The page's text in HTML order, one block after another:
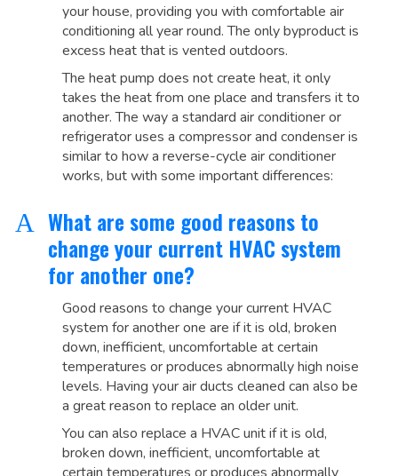
your house, providing you with comfortable air
conditioning all year round. The only byproduct is
excess heat that is vented outdoors.
The heat pump does not create heat, it only
takes the heat from one place and transfers it to
another. The way a standard air conditioner or
refrigerator uses a compressor and condenser is
similar to how a reverse-cycle air conditioner
works, but with some important differences:
A What are some good reasons to
change your current HVAC system
for another one?
Good reasons to change your current HVAC
system for another one are if it is old, broken
down, inefficient, uncomfortable at certain
temperatures or produces abnormally high noise
levels. Having your air ducts cleaned can also be
a great reason to replace an older unit.
You can also replace a HVAC unit if it is old,
broken down, inefficient, uncomfortable at